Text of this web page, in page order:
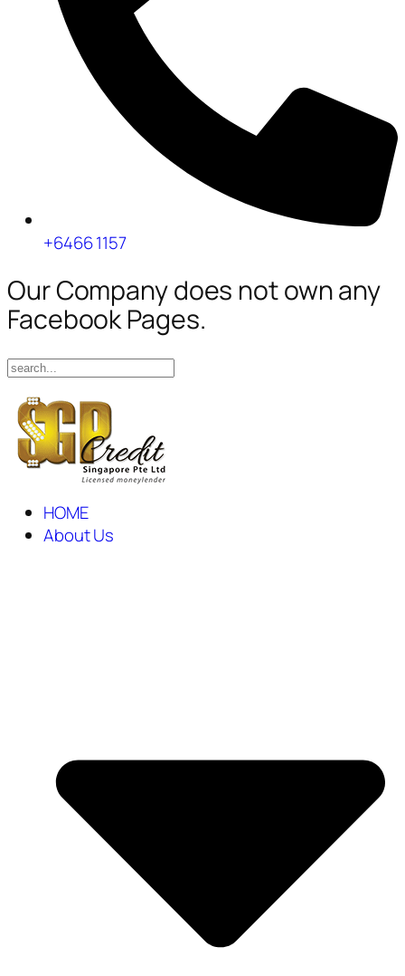
+6466 1157
Our Company does not own any
Facebook Pages.
HOME
About Us